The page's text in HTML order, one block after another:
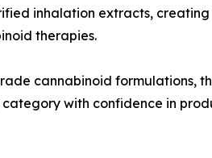
inhalation extracts, creating
therapies.
cannabinoid formulations,
with confidence in